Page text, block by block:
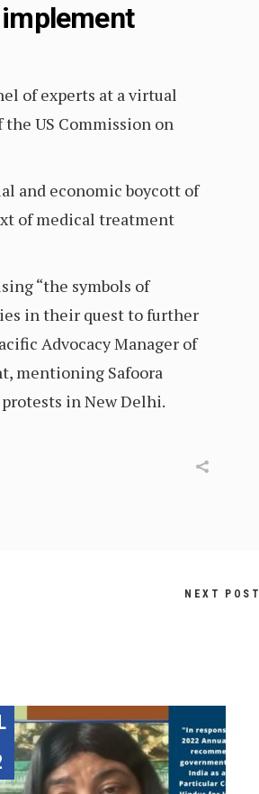
of experts at a virtual
US Commission on
and economic boycott of
of medical treatment
“the symbols of
in their quest to further
Advocacy Manager of
mentioning Safoora
in New Delhi.
NEXT POST